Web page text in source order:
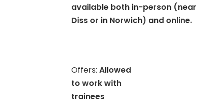
available both in-person (near
Diss or in Norwich) and online.
Offers:Allowed
to work with
trainees